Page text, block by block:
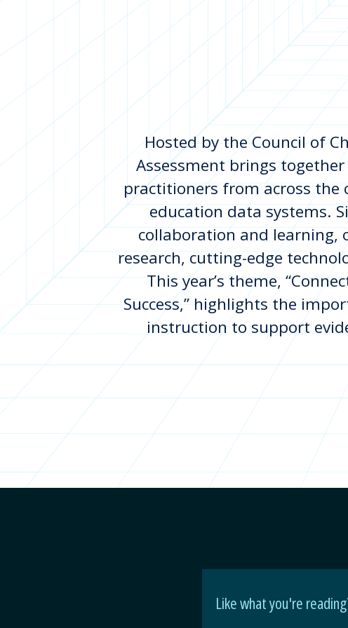
Hosted by the Council of
Assessment brings
practitioners from across
education data systems.
collaboration and
research, cutting-edge
This year’s theme,
Success,” highlights the
instruction to support
Like what you're